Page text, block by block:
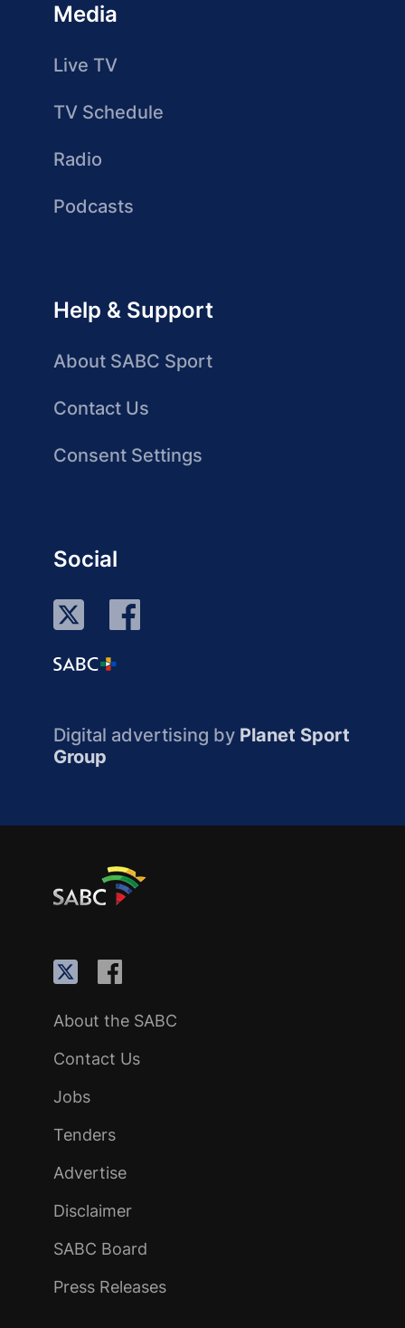
Media
Live TV
TV Schedule
Radio
Podcasts
Help & Support
About SABC Sport
Contact Us
Consent Settings
Social
Digital advertising by Planet Sport
Group
About the SABC
Contact Us
Jobs
Tenders
Advertise
Disclaimer
SABC Board
Press Releases